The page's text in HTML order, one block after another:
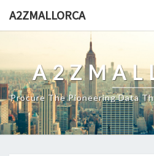
A2ZMALLORCA
Procure The Pioneering Data